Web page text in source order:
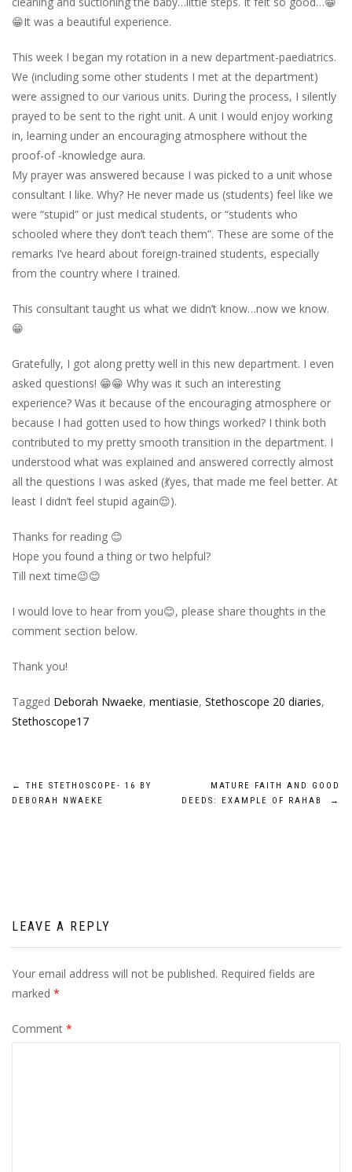
😁It was a beautiful experience.
This week I began my rotation in a new department-paediatrics.
We (including some other students I met at the department)
were assigned to our various units. During the process, I silently
prayed to be sent to the right unit. A unit I would enjoy working
in, learning under an encouraging atmosphere without the
proof-of -knowledge aura.
My prayer was answered because I was picked to a unit whose
consultant I like. Why? He never made us (students) feel like we
were “stupid” or just medical students, or “students who
schooled where they don’t teach them”. These are some of the
remarks I’ve heard about foreign-trained students, especially
from the country where I trained.
This consultant taught us what we didn’t know…now we know.
😁
Gratefully, I got along pretty well in this new department. I even
asked questions! 😁😁 Why was it such an interesting
experience? Was it because of the encouraging atmosphere or
because I had gotten used to how things worked? I think both
contributed to my pretty smooth transition in the department. I
understood what was explained and answered correctly almost
all the questions I was asked (💃yes, that made me feel better. At
least I didn’t feel stupid again😌).
Thanks for reading 😊
Hope you found a thing or two helpful?
Till next time😉😊
I would love to hear from you😊, please share thoughts in the
comment section below.
Thank you!
Tagged Deborah Nwaeke, mentiasie, Stethoscope 20 diaries,
Stethoscope17
Post
←
THE STETHOSCOPE- 16 BY
DEBORAH NWAEKE
MATURE FAITH AND GOOD
DEEDS: EXAMPLE OF RAHAB
→
LEAVE A REPLY
Your email address will not be published. Required fields are
marked *
Comment *